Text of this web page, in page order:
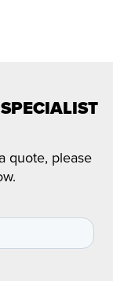
quote, please